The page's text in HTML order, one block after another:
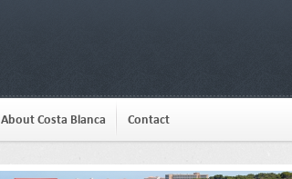
About Costa Blanca Contact